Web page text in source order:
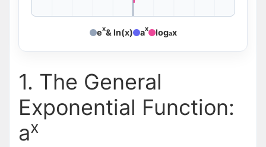
ex& ln(x) ax logax
1. The General
Exponential Function:
ax